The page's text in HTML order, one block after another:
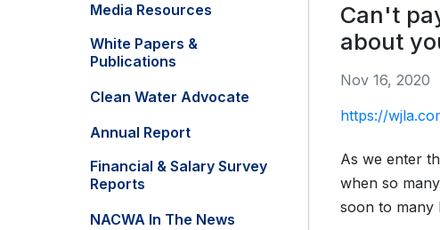
Media Resources
White Papers &
Publications
Clean Water Advocate
Annual Report
Financial & Salary Survey
Reports
NACWA In The News
Can't
about
Nov 16, 2020
https://
As we enter
when so
soon to many